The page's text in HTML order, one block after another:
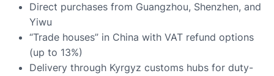
Direct purchases from Guangzhou, Shenzhen, and
Yiwu
“Trade houses” in China with VAT refund options
(up to 13%)
Delivery through Kyrgyz customs hubs for duty-